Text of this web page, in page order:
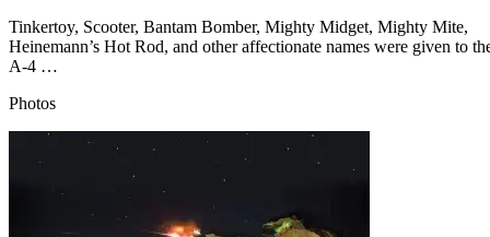
Tinkertoy, Scooter, Bantam Bomber, Mighty Midget, Mighty Mite,
Heinemann’s Hot Rod, and other affectionate names were given to
A-4 …
Photos